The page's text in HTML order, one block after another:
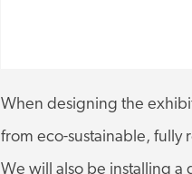
When designing the
from eco-sustainable, fully
We will also be installing